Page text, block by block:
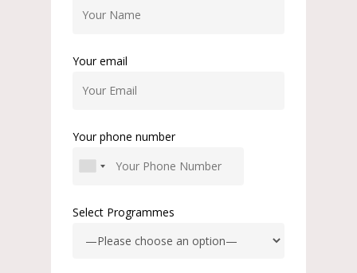
Your email
Your phone number
Select Programmes